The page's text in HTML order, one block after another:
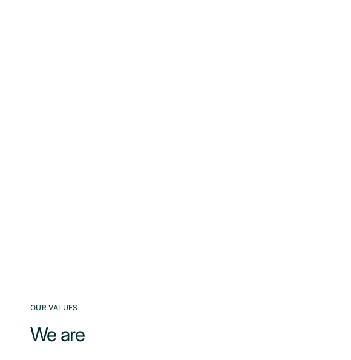
OUR VALUES
We are